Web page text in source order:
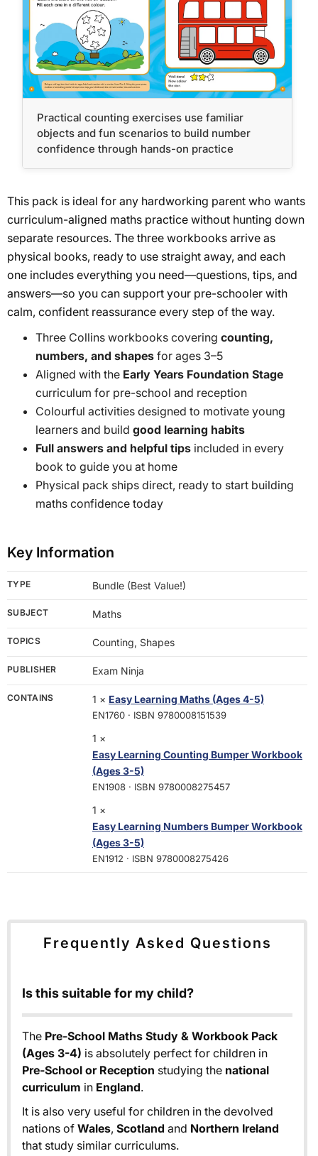
Practical counting exercises use familiar
objects and fun scenarios to build number
confidence through hands-on practice
This pack is ideal for any hardworking parent who wants
curriculum-aligned maths practice without hunting down
separate resources. The three workbooks arrive as
physical books, ready to use straight away, and each
one includes everything you need—questions, tips, and
answers—so you can support your pre-schooler with
calm, confident reassurance every step of the way.
Three Collins workbooks covering counting,
numbers, and shapes for ages 3–5
Aligned with the Early Years Foundation Stage
curriculum for pre-school and reception
Colourful activities designed to motivate young
learners and build good learning habits
Full answers and helpful tips included in every
book to guide you at home
Physical pack ships direct, ready to start building
maths confidence today
Key Information
TYPE Bundle (Best Value!)
SUBJECT Maths
TOPICS Counting, Shapes
PUBLISHER Exam Ninja
CONTAINS 1 × Easy Learning Maths (Ages 4-5)
EN1760 · ISBN 9780008151539
1 ×
Easy Learning Counting Bumper Workbook
(Ages 3-5)
EN1908 · ISBN 9780008275457
1 ×
Easy Learning Numbers Bumper Workbook
(Ages 3-5)
EN1912 · ISBN 9780008275426
Frequently Asked Questions
Is this suitable for my child?
The Pre-School Maths Study & Workbook Pack
(Ages 3-4) is absolutely perfect for children in
Pre-School or Reception studying the national
curriculum in England.
It is also very useful for children in the devolved
nations of Wales, Scotland and Northern Ireland
that study similar curriculums.